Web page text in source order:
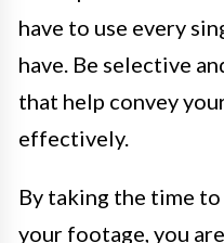
have to use every
have. Be selective
that help convey
effectively.
By taking the time
your footage, you